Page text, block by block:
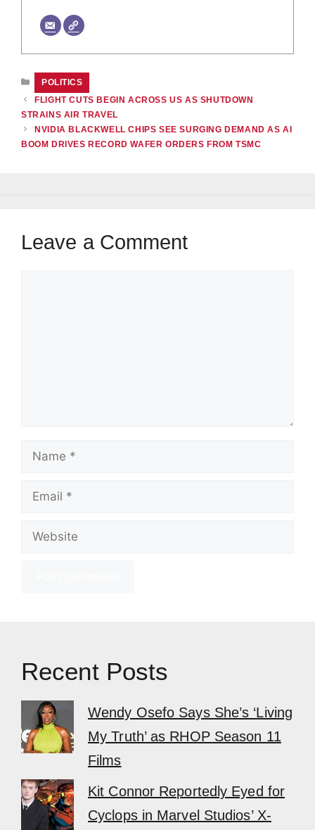
CATEGORIES
POLITICS
FLIGHT CUTS BEGIN ACROSS US AS SHUTDOWN
STRAINS AIR TRAVEL
NVIDIA BLACKWELL CHIPS SEE SURGING DEMAND AS AI
BOOM DRIVES RECORD WAFER ORDERS FROM TSMC
Leave a Comment
Name
Email
Website
Recent Posts
Wendy Osefo Says She’s ‘Living
My Truth’ as RHOP Season 11
Films
Kit Connor Reportedly Eyed for
Cyclops in Marvel Studios’ X-